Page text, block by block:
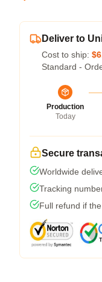
Deliver to
Cost to ship:
Standard -
Production
Today
Secure
Worldwide
Tracking
Full refund if